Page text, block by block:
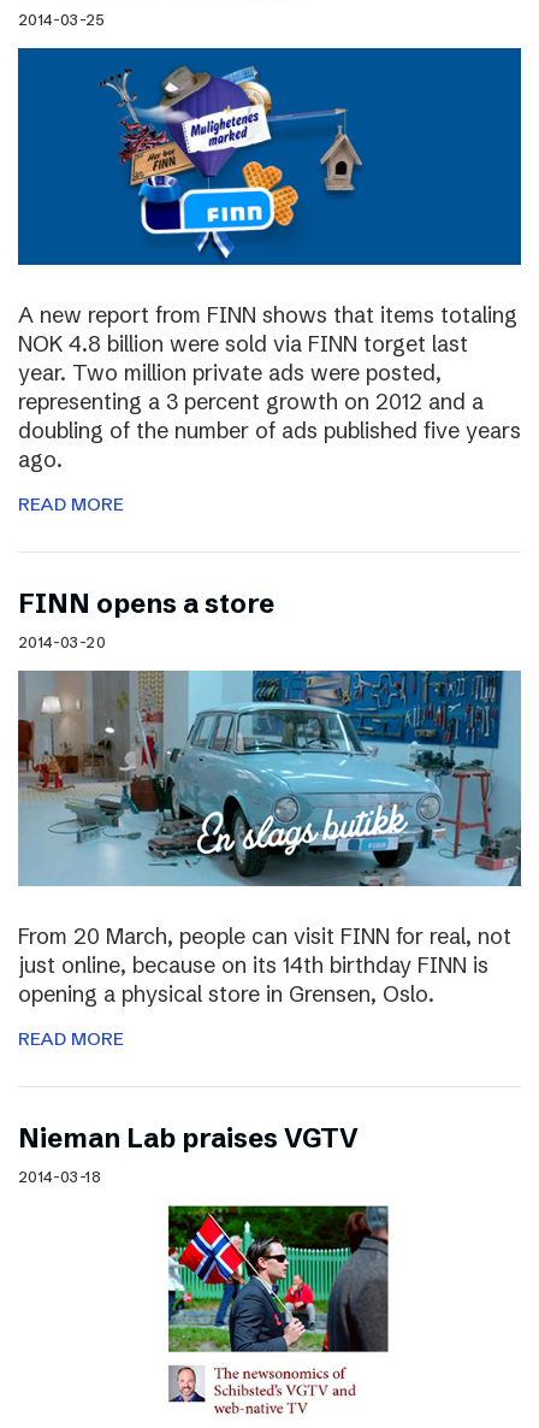
2014-03-25
A new report from FINN shows that items totaling
NOK 4.8 billion were sold via FINN torget last
year. Two million private ads were posted,
representing a 3 percent growth on 2012 and a
doubling of the number of ads published five years
ago.
READ MORE
FINN opens a store
2014-03-20
From 20 March, people can visit FINN for real, not
just online, because on its 14th birthday FINN is
opening a physical store in Grensen, Oslo.
READ MORE
Nieman Lab praises VGTV
2014-03-18